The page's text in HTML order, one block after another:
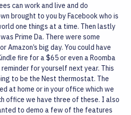
can work and live and do
brought to you by Facebook who is
one things at a time. Then lastly
Prime Da. There were some
Amazon’s big day. You could have
fire for a $65 or even a Roomba
for yourself next year. This
to be the Nest thermostat. The
at home or in your office which we
office we have three of these. I also
to demo a few of the features